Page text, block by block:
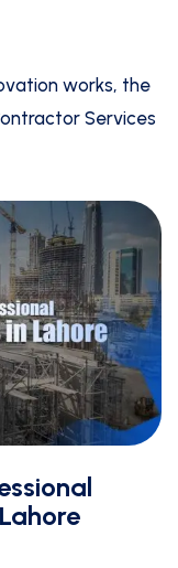
works, the
Services